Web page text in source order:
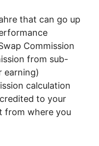
that can go up
Commission
from sub-
earning)
calculation
to your
from where you